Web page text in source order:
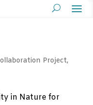
Project,
in Nature for